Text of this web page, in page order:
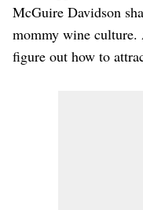
McGuire Davidson
mommy wine culture.
figure out how to